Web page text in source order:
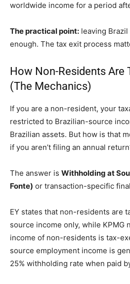
worldwide income for a period
The practical point: leaving
enough. The tax exit process
How Non-Residents Are
(The Mechanics)
If you are a non-resident, your
restricted to Brazilian-source
Brazilian assets. But how is that
if you aren’t filing an annual
The answer is Withholding at
Fonte) or transaction-specific
EY states that non-residents are
source income only, while KPMG
income of non-residents is tax-
source employment income is
25% withholding rate when paid